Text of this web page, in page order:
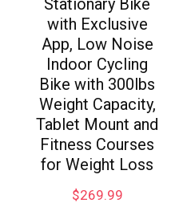
Stationary Bike
with Exclusive
App, Low Noise
Indoor Cycling
Bike with 300lbs
Weight Capacity,
Tablet Mount and
Fitness Courses
for Weight Loss
$269.99